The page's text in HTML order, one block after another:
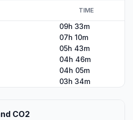
TIME
09h 33m
07h 10m
05h 43m
04h 46m
04h 05m
03h 34m
CO2